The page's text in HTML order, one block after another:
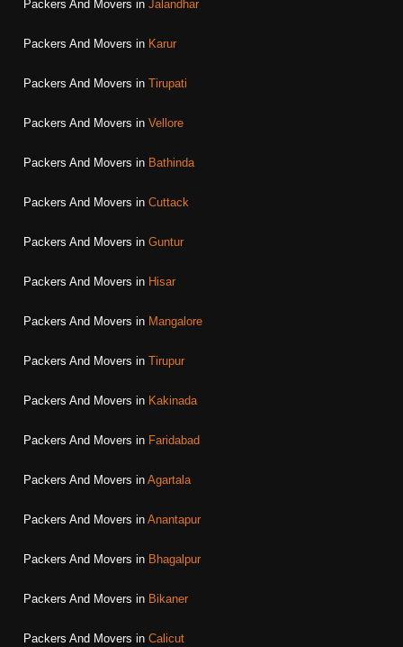
Packers And Movers in Jalandhar
Packers And Movers in Karur
Packers And Movers in Tirupati
Packers And Movers in Vellore
Packers And Movers in Bathinda
Packers And Movers in Cuttack
Packers And Movers in Guntur
Packers And Movers in Hisar
Packers And Movers in Mangalore
Packers And Movers in Tirupur
Packers And Movers in Kakinada
Packers And Movers in Faridabad
Packers And Movers in Agartala
Packers And Movers in Anantapur
Packers And Movers in Bhagalpur
Packers And Movers in Bikaner
Packers And Movers in Calicut